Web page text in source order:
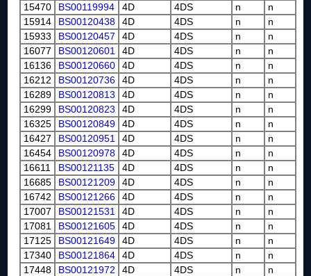
15470
BS00119994 4D 4DS n
n
15914
BS00120438 4D 4DS n
n
15933
BS00120457 4D 4DS n
n
16077
BS00120601 4D 4DS n
n
16136
BS00120660 4D 4DS n
n
16212
BS00120736 4D 4DS n
n
16289
BS00120813 4D 4DS n
n
16299
BS00120823 4D 4DS n
n
16325
BS00120849 4D 4DS n
n
16427
BS00120951 4D 4DS n
n
16454
BS00120978 4D 4DS n
n
16611
BS00121135 4D 4DS n
n
16685
BS00121209 4D 4DS n
n
16742
BS00121266 4D 4DS n
n
17007
BS00121531 4D 4DS n
n
17081
BS00121605 4D 4DS n
n
17125
BS00121649 4D 4DS n
n
17340
BS00121864 4D 4DS n
n
17448
BS00121972 4D 4DS n
n